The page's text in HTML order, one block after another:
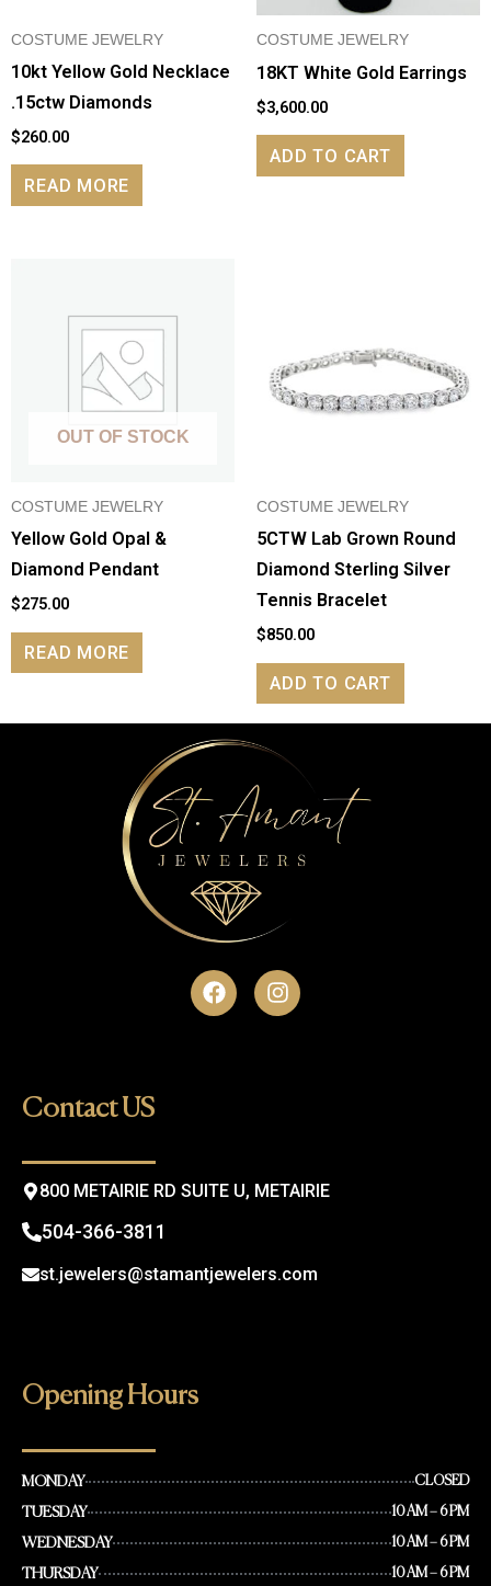
COSTUME JEWELRY
10kt Yellow Gold Necklace
.15ctw Diamonds
$260.00
READ MORE
COSTUME JEWELRY
18KT White Gold Earrings
$3,600.00
ADD TO CART
OUT OF STOCK
COSTUME JEWELRY
Yellow Gold Opal &
Diamond Pendant
$275.00
READ MORE
COSTUME JEWELRY
5CTW Lab Grown Round
Diamond Sterling Silver
Tennis Bracelet
$850.00
ADD TO CART
F
a
I
n
Contact US
800 METAIRIE RD SUITE U, METAIRIE
504-366-3811
st.jewelers@stamantjewelers.com
Opening Hours
MONDAY CLOSED
TUESDAY 10 AM – 6 PM
WEDNESDAY 10 AM – 6 PM
THURSDAY 10 AM – 6 PM